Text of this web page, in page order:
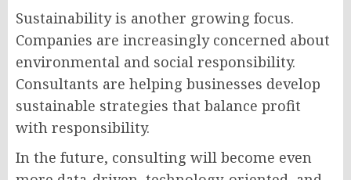
Sustainability is another growing focus.
Companies are increasingly concerned about
environmental and social responsibility.
Consultants are helping businesses develop
sustainable strategies that balance profit
with responsibility.
In the future, consulting will become even